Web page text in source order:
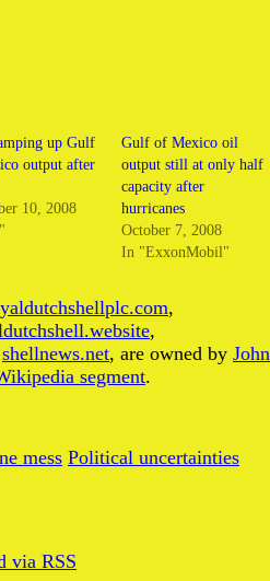
up Gulf
output after
10, 2008
Gulf of Mexico oil
output still at only half
capacity after
hurricanes
October 7, 2008
In "ExxonMobil"
,
,
shellnews.net, are owned by John
segment.
mess Political uncertainties
via RSS